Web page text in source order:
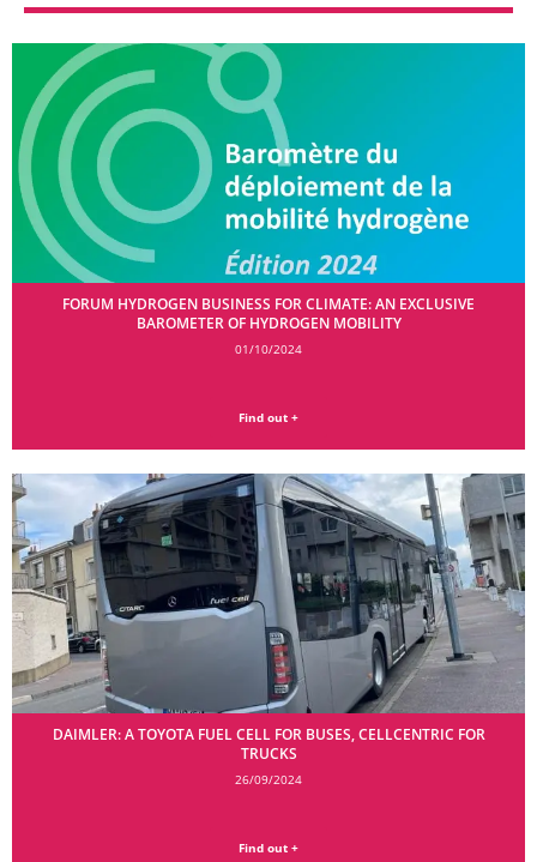
FORUM HYDROGEN BUSINESS FOR CLIMATE: AN EXCLUSIVE
BAROMETER OF HYDROGEN MOBILITY
01/10/2024
Find out +
DAIMLER: A TOYOTA FUEL CELL FOR BUSES, CELLCENTRIC FOR
TRUCKS
26/09/2024
Find out +